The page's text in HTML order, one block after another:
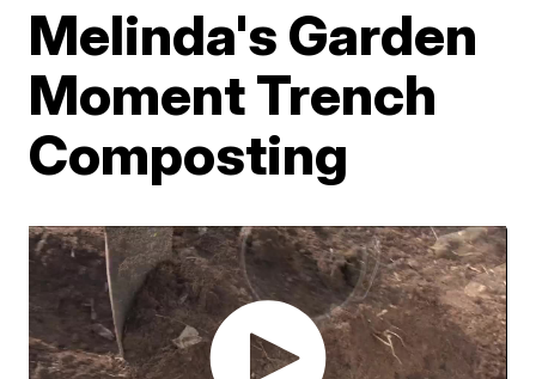
Melinda's Garden
Moment Trench
Composting